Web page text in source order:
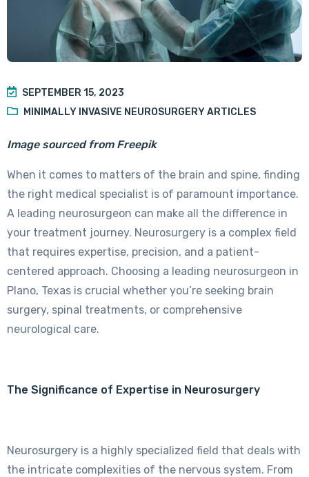
SEPTEMBER 15, 2023
MINIMALLY INVASIVE NEUROSURGERY ARTICLES
Image sourced from Freepik
When it comes to matters of the brain and spine, finding
the right medical specialist is of paramount importance.
A leading neurosurgeon can make all the difference in
your treatment journey. Neurosurgery is a complex field
that requires expertise, precision, and a patient-
centered approach. Choosing a leading neurosurgeon in
Plano, Texas is crucial whether you’re seeking brain
surgery, spinal treatments, or comprehensive
neurological care.
The Significance of Expertise in Neurosurgery
Neurosurgery is a highly specialized field that deals with
the intricate complexities of the nervous system. From